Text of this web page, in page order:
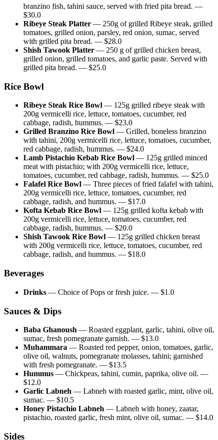
branzino fish, tahini sauce, served with fried pita bread. —
$30.0
Ribeye Steak Platter — 250g of grilled Ribeye steak, grilled
tomatoes, grilled onion, parsley, red onion, sumac, served
with grilled pita bread. — $28.0
Shish Tawook Platter — 250 g of grilled chicken breast,
grilled onion, grilled tomatoes, and garlic paste. Served with
grilled pita bread. — $25.0
Rice Bowl
Ribeye Steak Rice Bowl — 125g grilled ribeye steak with
200g vermicelli rice, lettuce, tomatoes, cucumber, red
cabbage, radish, hummus. — $23.0
Grilled Branzino Rice Bowl — Grilled, boneless branzino
with tahini, 200g vermicelli rice, lettuce, tomatoes, cucumber,
red cabbage, radish, hummus. — $24.0
Lamb Pistachio Kebab Rice Bowl — 125g grilled minced
meat with pistachio; with 200g vermicelli rice, lettuce,
tomatoes, cucumber, red cabbage, radish, hummus. — $25.0
Falafel Rice Bowl — Three pieces of fried falafel with tahini,
200g vermicelli rice, lettuce, tomatoes, cucumber, red
cabbage, radish, and hummus. — $17.0
Kofta Kebab Rice Bowl — 125g grilled kofta kebab with
200g vermicelli rice, lettuce, tomatoes, cucumber, red
cabbage, radish, hummus. — $20.0
Shish Tawook Rice Bowl — 125g grilled chicken breast
with 200g vermicelli rice, lettuce, tomatoes, cucumber, red
cabbage, radish, and hummus. — $18.0
Beverages
Drinks — Choice of Pops or fresh juice. — $1.0
Sauces & Dips
Baba Ghanoush — Roasted eggplant, garlic, tahini, olive oil,
sumac, fresh pomegranate garnish. — $13.0
Muhammara — Roasted red pepper, onion, tomatoes, garlic,
olive oil, walnuts, pomegranate molasses, tahini; garnished
with fresh pomegranate. — $13.5
Hummus — Chickpeas, tahini, cumin, paprika, olive oil. —
$12.0
Garlic Labneh — Labneh with roasted garlic, mint, olive oil,
sumac. — $10.5
Honey Pistachio Labneh — Labneh with honey, zaatar,
pistachio, roasted garlic, fresh mint, olive oil, sumac. — $14.0
Sides